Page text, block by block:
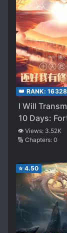
👑 RANK: 16328
I Will
10 Days:
Have A
Emulator
👁️ Views: 3.52K
🔢 Chapters: 0
⭐ 4.50